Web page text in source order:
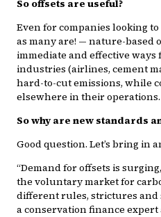
So offsets are useful?
Even for companies looking
as many are! — nature-based
immediate and effective
industries (airlines, cement
hard-to-cut emissions, while
elsewhere in their operations.
So why are new standards
Good question. Let’s bring in
“Demand for offsets is
the voluntary market for
different rules, strictures and
a conservation finance